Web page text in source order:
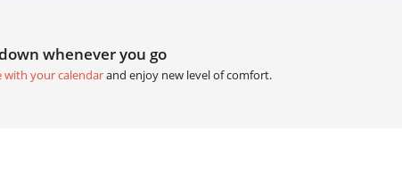
whenever you go
with your calendarand enjoy new level of comfort.